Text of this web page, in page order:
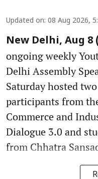
Updated on: 08 Aug 2026,
New Delhi, Aug 8
ongoing weekly
Delhi Assembly
Saturday hosted
participants from
Commerce and
Dialogue 3.0 and
from Chhatra